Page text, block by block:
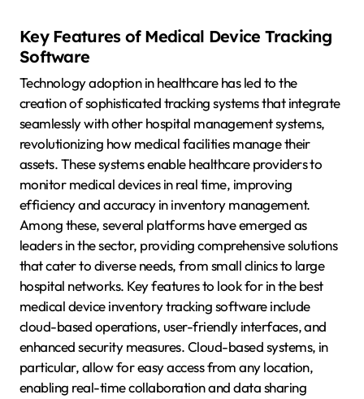
Key Features of Medical Device Tracking
Software
Technology adoption in healthcare has led to the
creation of sophisticated tracking systems that integrate
seamlessly with other hospital management systems,
revolutionizing how medical facilities manage their
assets. These systems enable healthcare providers to
monitor medical devices in real time, improving
efficiency and accuracy in inventory management.
Among these, several platforms have emerged as
leaders in the sector, providing comprehensive solutions
that cater to diverse needs, from small clinics to large
hospital networks. Key features to look for in the best
medical device inventory tracking software include
cloud-based operations, user-friendly interfaces, and
enhanced security measures. Cloud-based systems, in
particular, allow for easy access from any location,
enabling real-time collaboration and data sharing